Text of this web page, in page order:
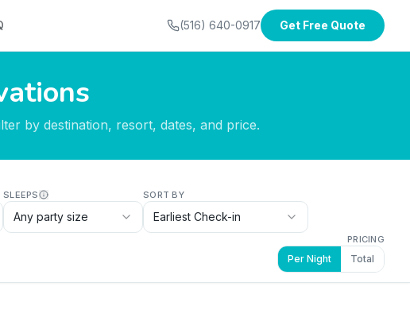
(516) 640-0917 Get Free Quote
by destination, resort, dates, and price.
SLEEPS
Any party size
SORT BY
Earliest Check-in
PRICING
Per Night Total